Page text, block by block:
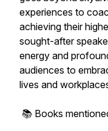
experiences to
achieving their
sought-after
energy and
audiences to
lives and
📚 Books